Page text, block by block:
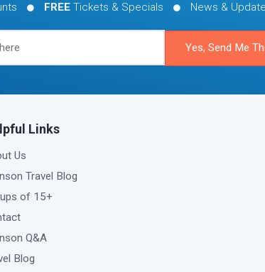
FREE Tickets & Specials News &
Links
Us
Travel Blog
of 15+
Q&A
Blog